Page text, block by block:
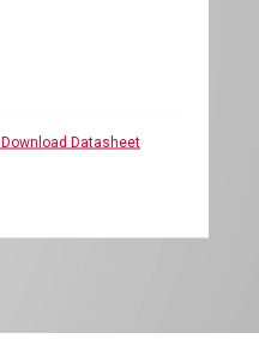
Download Datasheet